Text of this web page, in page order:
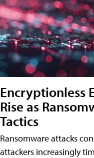
Encryptionless
Rise as
Tactics
Ransomware attacks
attackers increasingly